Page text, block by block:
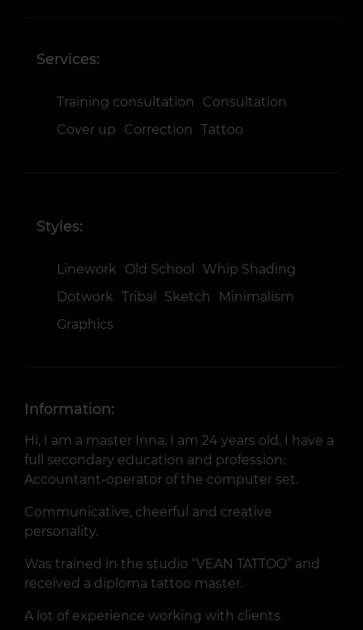
Services:
Training consultation
Consultation
Cover up
Correction Tattoo
Styles:
Linework Old School
Whip Shading
Dotwork Tribal Sketch
Minimalism
Graphics
Information:
Hi, I am a master Inna, I am 24 years old. I have a
full secondary education and profession:
Accountant-operator of the computer set.
Communicative, cheerful and creative
personality.
Was trained in the studio “VEAN TATTOO” and
received a diploma tattoo master.
A lot of experience working with clients.